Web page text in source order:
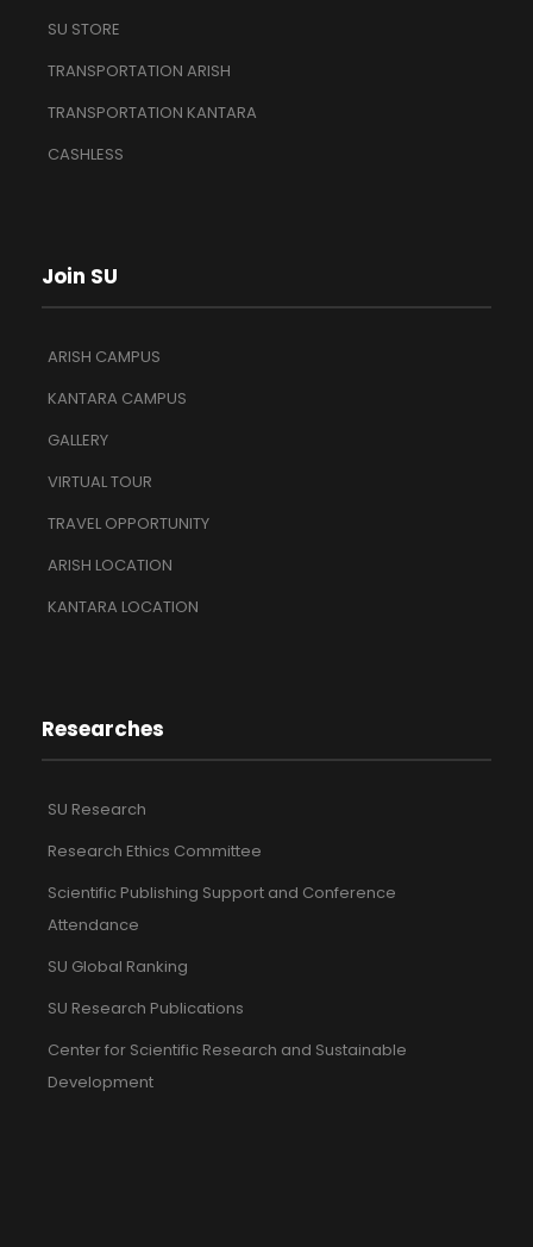
SU STORE
TRANSPORTATION ARISH
TRANSPORTATION KANTARA
CASHLESS
Join SU
ARISH CAMPUS
KANTARA CAMPUS
GALLERY
VIRTUAL TOUR
TRAVEL OPPORTUNITY
ARISH LOCATION
KANTARA LOCATION
Researches
SU Research
Research Ethics Committee
Scientific Publishing Support and Conference
Attendance
SU Global Ranking
SU Research Publications
Center for Scientific Research and Sustainable
Development